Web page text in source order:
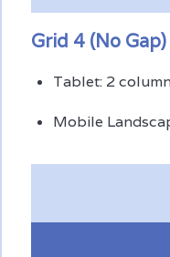
Grid 4 (No Gap)
Tablet: 2
Mobile